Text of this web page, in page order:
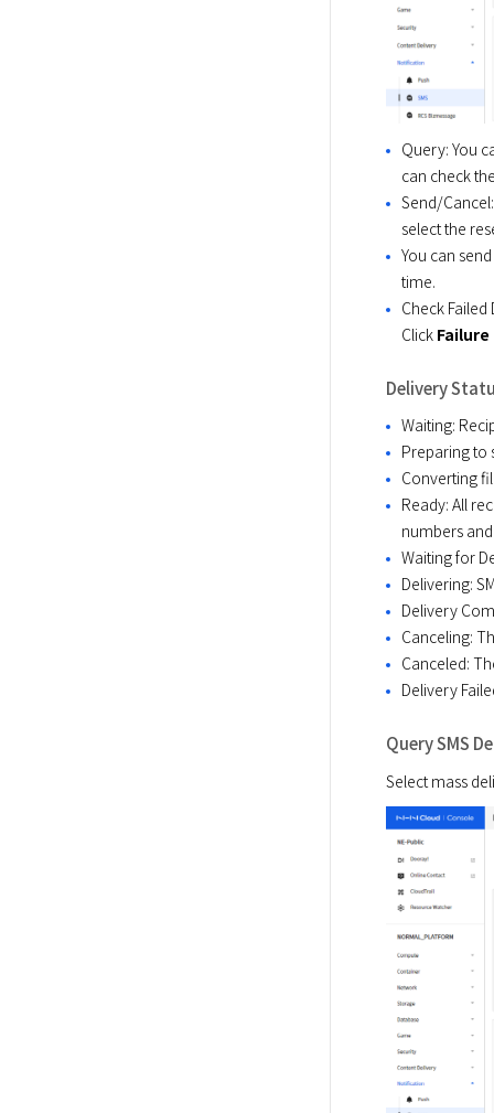
Query: You
can check
Send/
select the
You can
time.
Check
Click Failure
Delivery
Waiting:
Preparing to
Converting
Ready: All
numbers
Waiting for
Delivering:
Delivery
Canceling:
Canceled:
Delivery
Query SMS
Select mass